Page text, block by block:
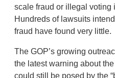
scale fraud or illegal voting
Hundreds of lawsuits
fraud have found very little.
The GOP’s growing
the latest warning about
could still be posed by the